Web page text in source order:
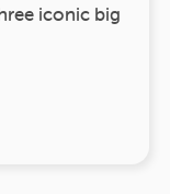
iconic big